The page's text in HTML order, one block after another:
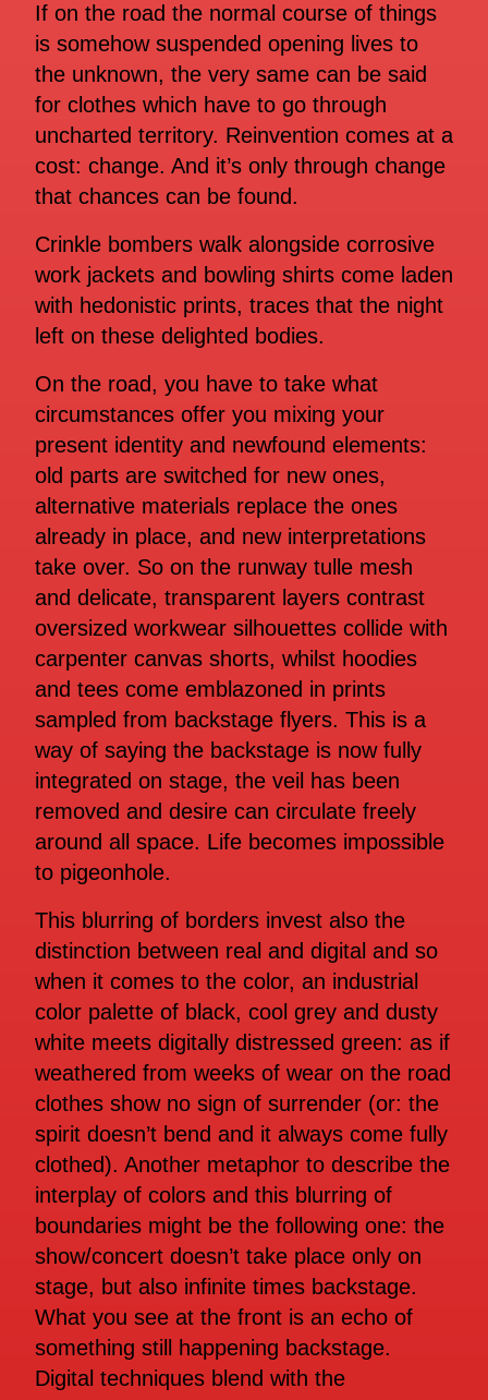
If on the road the normal course of things
is somehow suspended opening lives to
the unknown, the very same can be said
for clothes which have to go through
uncharted territory. Reinvention comes at a
cost: change. And it’s only through change
that chances can be found.
Crinkle bombers walk alongside corrosive
work jackets and bowling shirts come laden
with hedonistic prints, traces that the night
left on these delighted bodies.
On the road, you have to take what
circumstances offer you mixing your
present identity and newfound elements:
old parts are switched for new ones,
alternative materials replace the ones
already in place, and new interpretations
take over. So on the runway tulle mesh
and delicate, transparent layers contrast
oversized workwear silhouettes collide with
carpenter canvas shorts, whilst hoodies
and tees come emblazoned in prints
sampled from backstage flyers. This is a
way of saying the backstage is now fully
integrated on stage, the veil has been
removed and desire can circulate freely
around all space. Life becomes impossible
to pigeonhole.
This blurring of borders invest also the
distinction between real and digital and so
when it comes to the color, an industrial
color palette of black, cool grey and dusty
white meets digitally distressed green: as if
weathered from weeks of wear on the road
clothes show no sign of surrender (or: the
spirit doesn’t bend and it always come fully
clothed). Another metaphor to describe the
interplay of colors and this blurring of
boundaries might be the following one: the
show/concert doesn’t take place only on
stage, but also infinite times backstage.
What you see at the front is an echo of
something still happening backstage.
Digital techniques blend with the